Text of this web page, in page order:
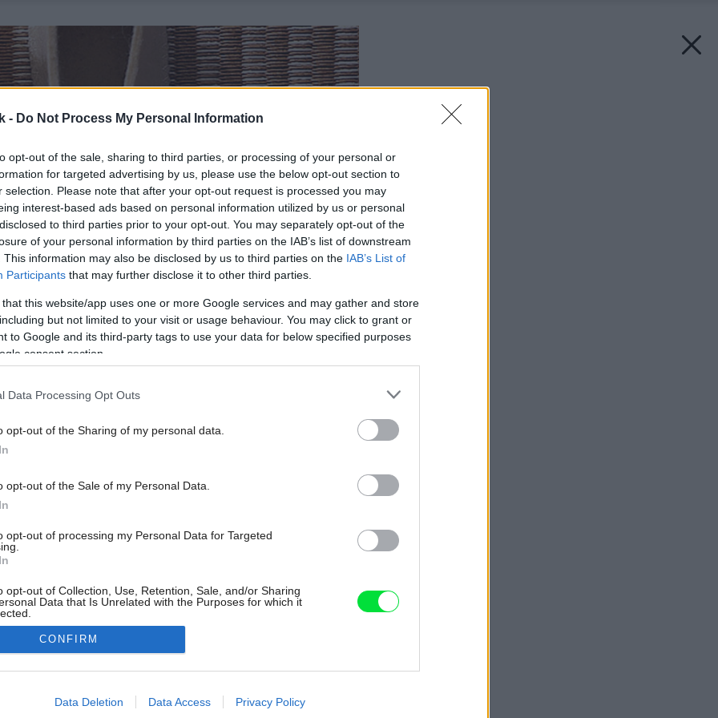
- Do Not Process My Personal Information
opt-out of the sale, sharing to third parties, or processing of your personal or
for targeted advertising by us, please use the below opt-out section to
selection. Please note that after your opt-out request is processed you may
interest-based ads based on personal information utilized by us or personal
to third parties prior to your opt-out. You may separately opt-out of the
of your personal information by third parties on the IAB’s list of downstream
This information may also be disclosed by us to third parties on the IAB’s List of
Participants that may further disclose it to other third parties.
that this website/app uses one or more Google services and may gather and store
but not limited to your visit or usage behaviour. You may click to grant or
to Google and its third-party tags to use your data for below specified purposes
consent section.
Data Processing Opt Outs
opt-out of the Sharing of my personal data.
opt-out of the Sale of my Personal Data.
opt-out of processing my Personal Data for Targeted
opt-out of Collection, Use, Retention, Sale, and/or Sharing
Data that Is Unrelated with the Purposes for which it
allow Google to enable storage related to advertising like cookies on
CONFIRM
Data Deletion Data Access Privacy Policy
Späť na článok: